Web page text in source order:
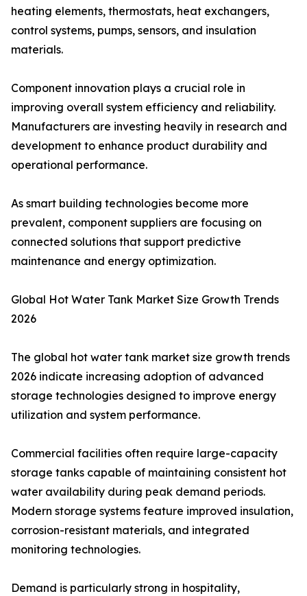
heating elements, thermostats, heat exchangers,
control systems, pumps, sensors, and insulation
materials.
Component innovation plays a crucial role in
improving overall system efficiency and reliability.
Manufacturers are investing heavily in research and
development to enhance product durability and
operational performance.
As smart building technologies become more
prevalent, component suppliers are focusing on
connected solutions that support predictive
maintenance and energy optimization.
Global Hot Water Tank Market Size Growth Trends
2026
The global hot water tank market size growth trends
2026 indicate increasing adoption of advanced
storage technologies designed to improve energy
utilization and system performance.
Commercial facilities often require large-capacity
storage tanks capable of maintaining consistent hot
water availability during peak demand periods.
Modern storage systems feature improved insulation,
corrosion-resistant materials, and integrated
monitoring technologies.
Demand is particularly strong in hospitality,